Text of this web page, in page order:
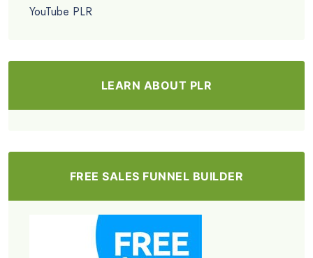
YouTube PLR
LEARN ABOUT PLR
FREE SALES FUNNEL BUILDER